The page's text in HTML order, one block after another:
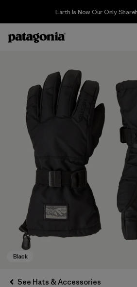
Earth Is Now Our Only
See Hats & Accessories